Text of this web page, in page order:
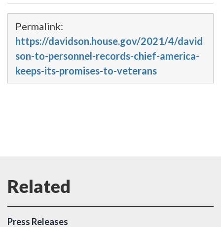
Permalink:
https://davidson.house.gov/2021/4/david
son-to-personnel-records-chief-america-
keeps-its-promises-to-veterans
Press Releases